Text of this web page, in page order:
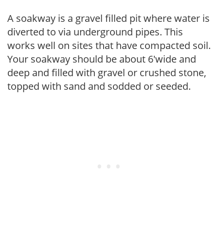
A soakway is a gravel filled pit where water is
diverted to via underground pipes. This
works well on sites that have compacted soil.
Your soakway should be about 6'wide and
deep and filled with gravel or crushed stone,
topped with sand and sodded or seeded.